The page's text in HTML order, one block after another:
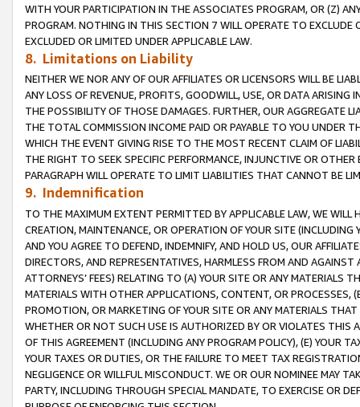
WITH YOUR PARTICIPATION IN THE ASSOCIATES PROGRAM, OR (Z)
PROGRAM. NOTHING IN THIS SECTION 7 WILL OPERATE TO
EXCLUDED OR LIMITED UNDER APPLICABLE LAW.
8. Limitations on Liability
NEITHER WE NOR ANY OF OUR AFFILIATES OR LICENSORS WILL BE
ANY LOSS OF REVENUE, PROFITS, GOODWILL, USE, OR DATA ARISING
THE POSSIBILITY OF THOSE DAMAGES. FURTHER, OUR AGGREGATE
THE TOTAL COMMISSION INCOME PAID OR PAYABLE TO YOU UNDER
WHICH THE EVENT GIVING RISE TO THE MOST RECENT CLAIM OF
THE RIGHT TO SEEK SPECIFIC PERFORMANCE, INJUNCTIVE OR
PARAGRAPH WILL OPERATE TO LIMIT LIABILITIES THAT CANNOT BE
9. Indemnification
TO THE MAXIMUM EXTENT PERMITTED BY APPLICABLE LAW, WE WILL
CREATION, MAINTENANCE, OR OPERATION OF YOUR SITE (INCLUDING
AND YOU AGREE TO DEFEND, INDEMNIFY, AND HOLD US, OUR
DIRECTORS, AND REPRESENTATIVES, HARMLESS FROM AND
ATTORNEYS’ FEES) RELATING TO (A) YOUR SITE OR ANY MATERIALS
MATERIALS WITH OTHER APPLICATIONS, CONTENT, OR PROCESSES,
PROMOTION, OR MARKETING OF YOUR SITE OR ANY MATERIALS
WHETHER OR NOT SUCH USE IS AUTHORIZED BY OR VIOLATES THIS
OF THIS AGREEMENT (INCLUDING ANY PROGRAM POLICY), (E) YOUR
YOUR TAXES OR DUTIES, OR THE FAILURE TO MEET TAX
NEGLIGENCE OR WILLFUL MISCONDUCT. WE OR OUR NOMINEE MAY
PARTY, INCLUDING THROUGH SPECIAL MANDATE, TO EXERCISE OR